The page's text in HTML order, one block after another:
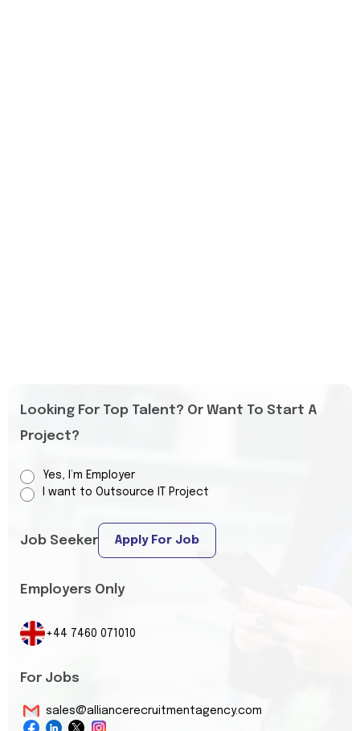
Looking For Top Talent? Or Want To Start A
Project?
Yes, I’m Employer
I want to Outsource IT Project
Job Seeker Apply For Job
Employers Only
+44 7460 071010
For Jobs
sales@alliancerecruitmentagency.com